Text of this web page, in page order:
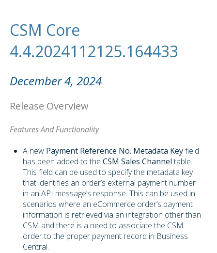
CSM Core
4.4.2024112125.164433
December 4, 2024
Release Overview
Features And Functionality
A new Payment Reference No. Metadata Keyfield
has been added to the CSM Sales Channel table.
This field can be used to specify the metadata key
that identifies an order’s external payment number
in an API message’s response. This can be used in
scenarios where an eCommerce order’s payment
information is retrieved via an integration other than
CSM and there is a need to associate the CSM
order to the proper payment record in Business
Central.